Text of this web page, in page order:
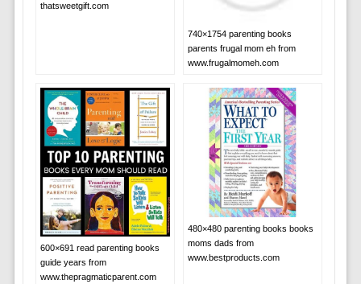
thatsweetgift.com
740×1754 parenting books
parents frugal mom eh from
www.frugalmomeh.com
600×691 read parenting books
guide years from
www.thepragmaticparent.com
480×480 parenting books books
moms dads from
www.bestproducts.com